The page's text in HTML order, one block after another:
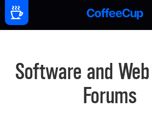
Software and
Forums